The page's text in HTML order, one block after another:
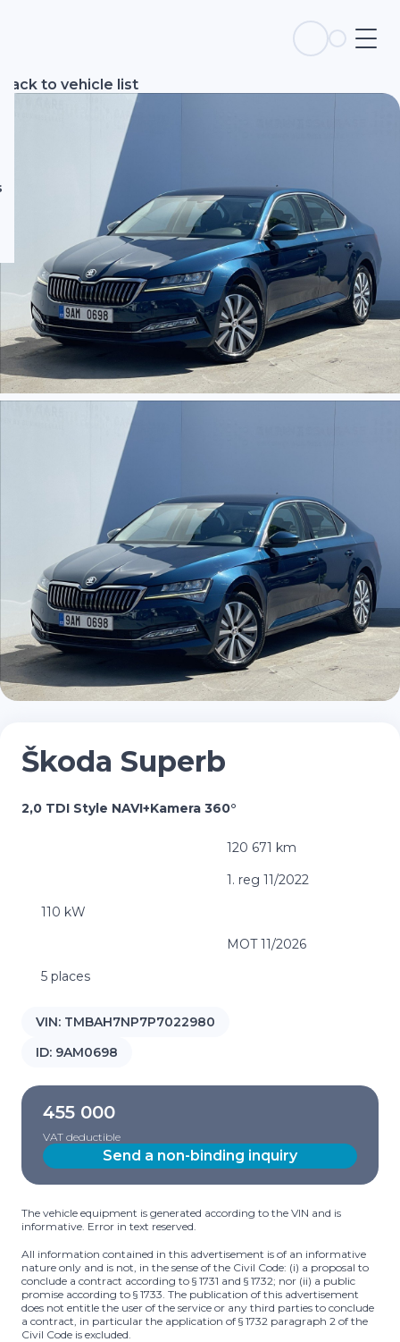
Back to vehicle list
Škoda Superb
2,0 TDI Style NAVI+Kamera 360°
120 671 km
1. reg 11/2022
110 kW
MOT 11/2026
5 places
VIN: TMBAH7NP7P7022980
ID: 9AM0698
455 000
VAT deductible
Send a non-binding inquiry
The vehicle equipment is generated according to the VIN and is
informative. Error in text reserved.
All information contained in this advertisement is of an informative
nature only and is not, in the sense of the Civil Code: (i) a proposal to
conclude a contract according to § 1731 and § 1732; nor (ii) a public
promise according to § 1733. The publication of this advertisement
does not entitle the user of the service or any third parties to conclude
a contract, in particular the application of § 1732 paragraph 2 of the
Civil Code is excluded.